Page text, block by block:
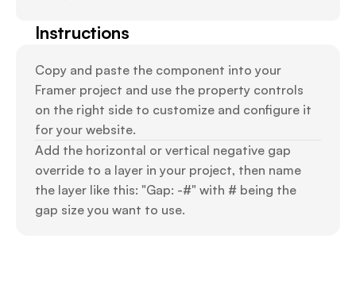
Instructions
Copy and paste the component into your
Framer project and use the property controls
on the right side to customize and configure it
for your website.
Add the horizontal or vertical negative gap
override to a layer in your project, then name
the layer like this: "Gap: -#" with # being the
gap size you want to use.